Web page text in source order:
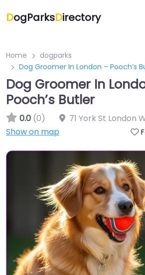
DogParksDirectory
Home
dogparks
Dog Groomer In London – Pooch’s
Dog Groomer In
Pooch’s Butler
0.0 (0) 71 York St London
Show on map